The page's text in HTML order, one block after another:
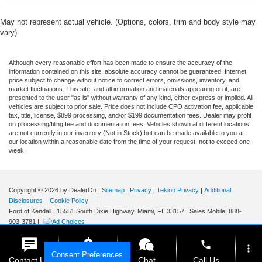
May not represent actual vehicle. (Options, colors, trim and body style may
vary)
Although every reasonable effort has been made to ensure the accuracy of the
information contained on this site, absolute accuracy cannot be guaranteed. Internet
price subject to change without notice to correct errors, omissions, inventory, and
market fluctuations. This site, and all information and materials appearing on it, are
presented to the user "as is" without warranty of any kind, either express or implied. All
vehicles are subject to prior sale. Price does not include CPO activation fee, applicable
tax, title, license, $899 processing, and/or $199 documentation fees. Dealer may profit
on processing/filing fee and documentation fees. Vehicles shown at different locations
are not currently in our inventory (Not in Stock) but can be made available to you at
our location within a reasonable date from the time of your request, not to exceed one
week.
Copyright © 2026 by DealerOn Sitemap Privacy Tekion Privacy
Additional
Disclosures
Cookie Policy
Ford of Kendall
15551 South Dixie Highway, Miami, FL 33157 Sales Mobile: 888-
903-3781
Consent Preferences
phone more_vert